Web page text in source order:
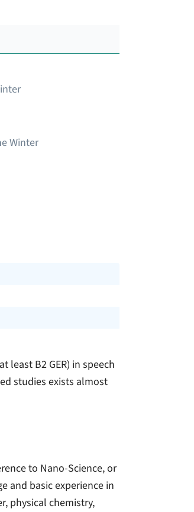
Winter
least B2 GER) in speech
studies exists almost
to Nano-Science, or
and basic experience in
physical chemistry,